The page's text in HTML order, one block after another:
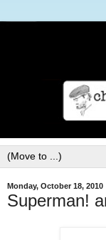
Monday, October 18, 2010
Superman!